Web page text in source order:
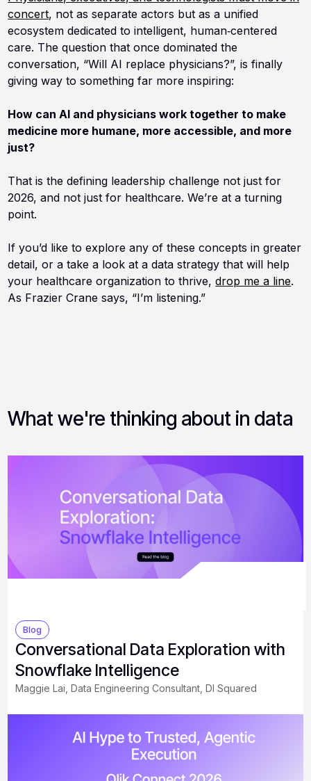
concert, not as separate actors but as a unified
ecosystem dedicated to intelligent, human‑centered
care. The question that once dominated the
conversation, “Will AI replace physicians?”, is finally
giving way to something far more inspiring:
How can AI and physicians work together to make
medicine more humane, more accessible, and more
just?
That is the defining leadership challenge not just for
2026, and not just for healthcare. We’re at a turning
point.
If you’d like to explore any of these concepts in greater
detail, or a take a look at a data strategy that will help
your healthcare organization to thrive,drop me a line.
As Frazier Crane says, “I’m listening.”
What we're thinking about in data
Blog
Conversational Data Exploration with
Snowflake Intelligence
Maggie Lai, Data Engineering Consultant, DI Squared